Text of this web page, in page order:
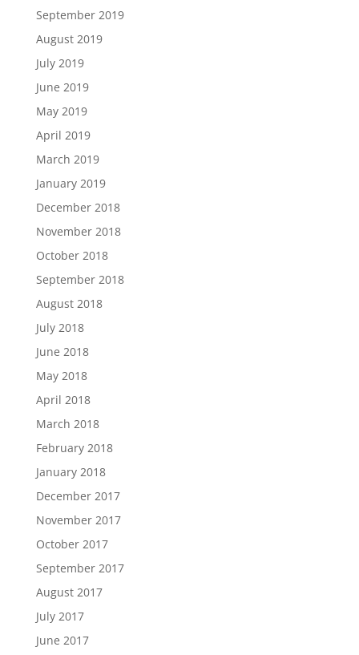
September 2019
August 2019
July 2019
June 2019
May 2019
April 2019
March 2019
January 2019
December 2018
November 2018
October 2018
September 2018
August 2018
July 2018
June 2018
May 2018
April 2018
March 2018
February 2018
January 2018
December 2017
November 2017
October 2017
September 2017
August 2017
July 2017
June 2017